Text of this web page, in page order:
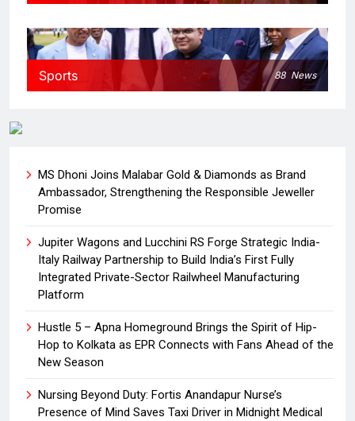
Sports 88 News
MS Dhoni Joins Malabar Gold & Diamonds as Brand
Ambassador, Strengthening the Responsible Jeweller
Promise
Jupiter Wagons and Lucchini RS Forge Strategic India-
Italy Railway Partnership to Build India’s First Fully
Integrated Private-Sector Railwheel Manufacturing
Platform
Hustle 5 – Apna Homeground Brings the Spirit of Hip-
Hop to Kolkata as EPR Connects with Fans Ahead of the
New Season
Nursing Beyond Duty: Fortis Anandapur Nurse’s
Presence of Mind Saves Taxi Driver in Midnight Medical